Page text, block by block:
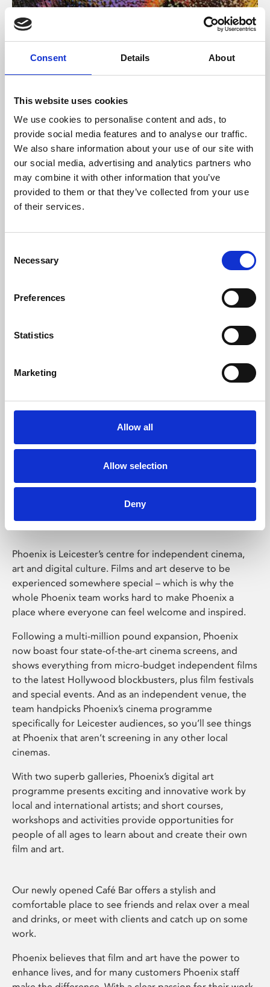
Consent Details About
This website uses cookies
We use cookies to personalise content and ads, to
provide social media features and to analyse our traffic.
We also share information about your use of our site with
our social media, advertising and analytics partners who
may combine it with other information that you’ve
provided to them or that they’ve collected from your use
of their services.
Selection
Necessary
Preferences
Statistics
Marketing
Allow all
Allow selection
Deny
About Art
Phoenix’s art and digital culture programme presents
supported by Arts Council England and De Montfort
University.
Learning & Education
Whether for pleasure, professional skills or education,
Phoenix Leicester
Phoenix is Leicester’s centre for independent cinema,
art and digital culture. Films and art deserve to be
experienced somewhere special – which is why the
whole Phoenix team works hard to make Phoenix a
place where everyone can feel welcome and inspired.
Following a multi-million pound expansion, Phoenix
now boast four state-of-the-art cinema screens, and
shows everything from micro-budget independent films
to the latest Hollywood blockbusters, plus film festivals
and special events. And as an independent venue, the
team handpicks Phoenix’s cinema programme
specifically for Leicester audiences, so you’ll see things
at Phoenix that aren’t screening in any other local
cinemas.
With two superb galleries, Phoenix’s digital art
programme presents exciting and innovative work by
local and international artists; and short courses,
workshops and activities provide opportunities for
people of all ages to learn about and create their own
film and art.
Our newly opened Café Bar offers a stylish and
comfortable place to see friends and relax over a meal
and drinks, or meet with clients and catch up on some
work.
Phoenix believes that film and art have the power to
enhance lives, and for many customers Phoenix staff